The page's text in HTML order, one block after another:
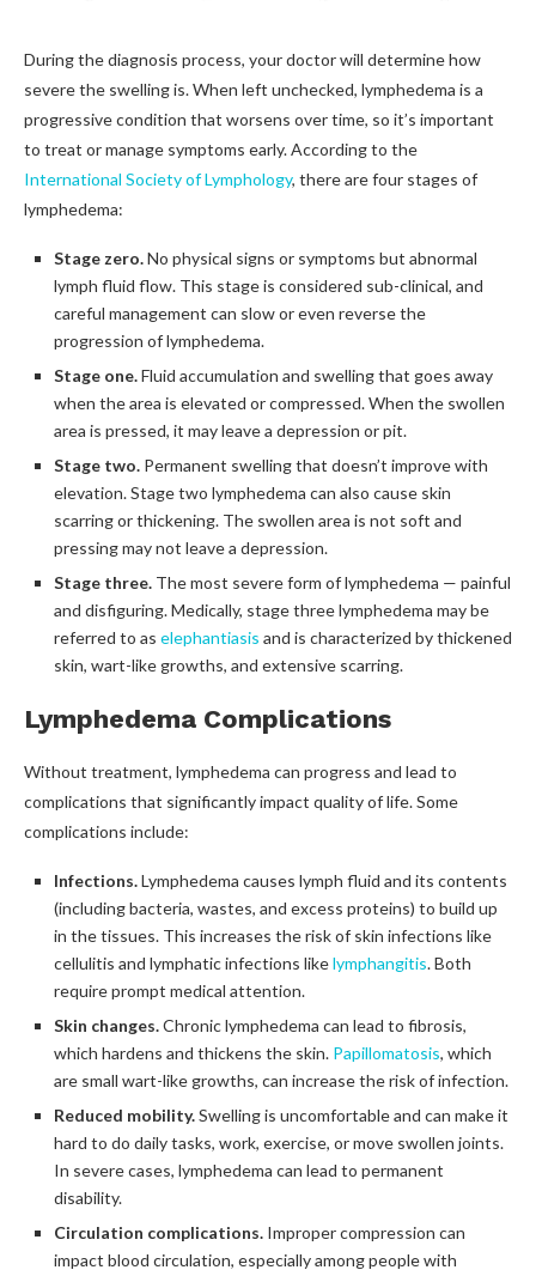
During the diagnosis process, your doctor will determine how
severe the swelling is. When left unchecked, lymphedema is a
progressive condition that worsens over time, so it’s important
to treat or manage symptoms early. According to the
International Society of Lymphology, there are four stages of
lymphedema:
Stage zero.No physical signs or symptoms but abnormal
lymph fluid flow. This stage is considered sub-clinical, and
careful management can slow or even reverse the
progression of lymphedema.
Stage one.Fluid accumulation and swelling that goes away
when the area is elevated or compressed. When the swollen
area is pressed, it may leave a depression or pit.
Stage two. Permanent swelling that doesn’t improve with
elevation. Stage two lymphedema can also cause skin
scarring or thickening. The swollen area is not soft and
pressing may not leave a depression.
Stage three. The most severe form of lymphedema — painful
and disfiguring. Medically, stage three lymphedema may be
referred to as elephantiasis and is characterized by thickened
skin, wart-like growths, and extensive scarring.
Lymphedema Complications
Without treatment, lymphedema can progress and lead to
complications that significantly impact quality of life. Some
complications include:
Infections.Lymphedema causes lymph fluid and its contents
(including bacteria, wastes, and excess proteins) to build up
in the tissues. This increases the risk of skin infections like
cellulitis and lymphatic infections likelymphangitis. Both
require prompt medical attention.
Skin changes.Chronic lymphedema can lead to fibrosis,
which hardens and thickens the skin. Papillomatosis, which
are small wart-like growths, can increase the risk of infection.
Reduced mobility.Swelling is uncomfortable and can make it
hard to do daily tasks, work, exercise, or move swollen joints.
In severe cases, lymphedema can lead to permanent
disability.
Circulation complications. Improper compression can
impact blood circulation, especially among people with